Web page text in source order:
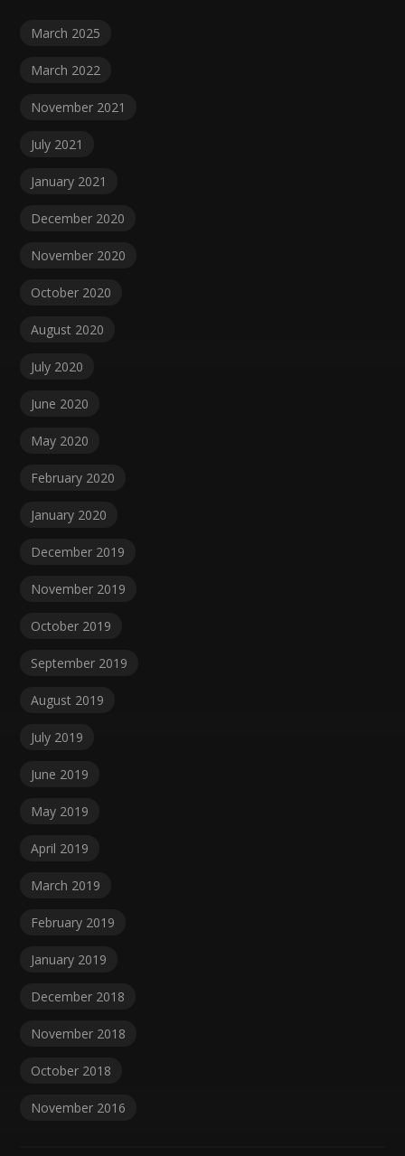
March 2025
March 2022
November 2021
July 2021
January 2021
December 2020
November 2020
October 2020
August 2020
July 2020
June 2020
May 2020
February 2020
January 2020
December 2019
November 2019
October 2019
September 2019
August 2019
July 2019
June 2019
May 2019
April 2019
March 2019
February 2019
January 2019
December 2018
November 2018
October 2018
November 2016